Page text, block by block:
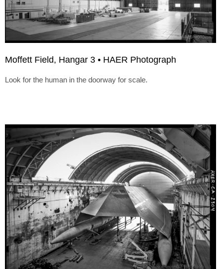
Moffett Field, Hangar 3 • HAER Photograph
Look for the human in the doorway for scale.